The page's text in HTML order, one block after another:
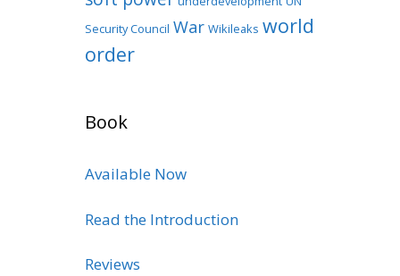
Security Council War Wikileaks world
order
Book
Available Now
Read the Introduction
Reviews